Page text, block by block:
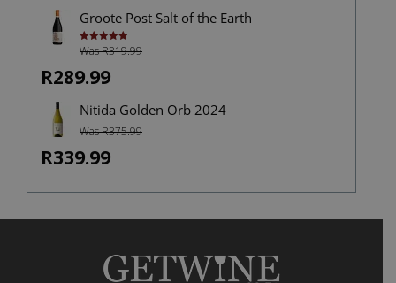
Groote Post Salt of the Earth
Rated5.00
out of 5
Was R319.99
R289.99
Nitida Golden Orb 2024
Was R375.99
R339.99